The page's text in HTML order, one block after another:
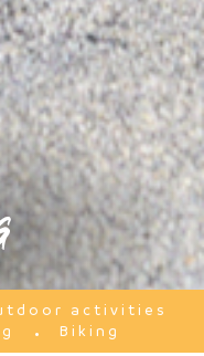
activities
Biking